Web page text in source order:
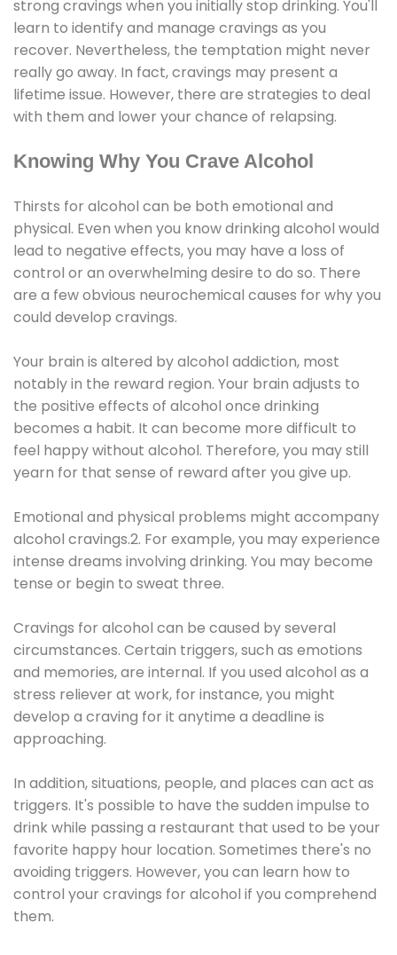
strong cravings when you initially stop drinking. You'll
learn to identify and manage cravings as you
recover. Nevertheless, the temptation might never
really go away. In fact, cravings may present a
lifetime issue. However, there are strategies to deal
with them and lower your chance of relapsing.
Knowing Why You Crave Alcohol
Thirsts for alcohol can be both emotional and
physical. Even when you know drinking alcohol would
lead to negative effects, you may have a loss of
control or an overwhelming desire to do so. There
are a few obvious neurochemical causes for why you
could develop cravings.
Your brain is altered by alcohol addiction, most
notably in the reward region. Your brain adjusts to
the positive effects of alcohol once drinking
becomes a habit. It can become more difficult to
feel happy without alcohol. Therefore, you may still
yearn for that sense of reward after you give up.
Emotional and physical problems might accompany
alcohol cravings.2. For example, you may experience
intense dreams involving drinking. You may become
tense or begin to sweat three.
Cravings for alcohol can be caused by several
circumstances. Certain triggers, such as emotions
and memories, are internal. If you used alcohol as a
stress reliever at work, for instance, you might
develop a craving for it anytime a deadline is
approaching.
In addition, situations, people, and places can act as
triggers. It's possible to have the sudden impulse to
drink while passing a restaurant that used to be your
favorite happy hour location. Sometimes there's no
avoiding triggers. However, you can learn how to
control your cravings for alcohol if you comprehend
them.